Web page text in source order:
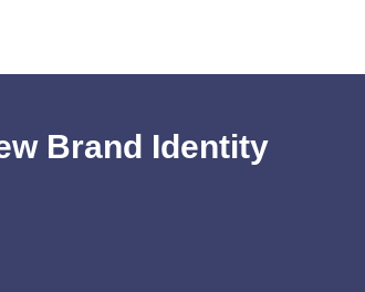
Brand Identity